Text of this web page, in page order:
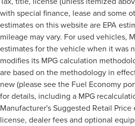
with special finance, lease and some
estimates on this website are EPA
mileage may vary. For used vehicles,
estimates for the vehicle when it was
modifies its MPG calculation
are based on the methodology in
new (please see the Fuel Economy
for details, including a MPG
Manufacturer's Suggested Retail
license, dealer fees and optional